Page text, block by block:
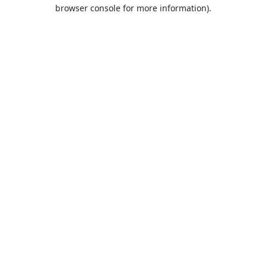
browser console for more information).